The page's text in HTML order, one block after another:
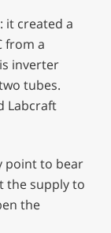
it created a
from a
inverter
tubes.
Labcraft
point to bear
the supply to
the